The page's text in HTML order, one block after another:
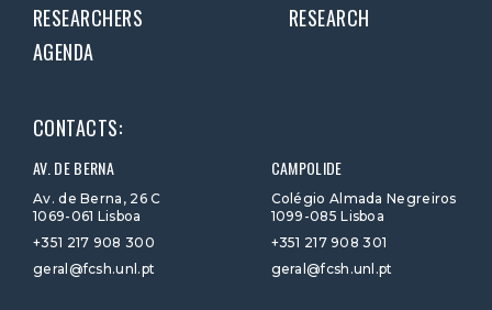
RESEARCHERS
RESEARCH
AGENDA
CONTACTS:
AV. DE BERNA
Av. de Berna, 26 C
1069-061 Lisboa
+351 217 908 300
geral@fcsh.unl.pt
CAMPOLIDE
Colégio Almada Negreiros
1099-085 Lisboa
+351 217 908 301
geral@fcsh.unl.pt